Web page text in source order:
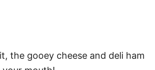
the gooey cheese and deli ham